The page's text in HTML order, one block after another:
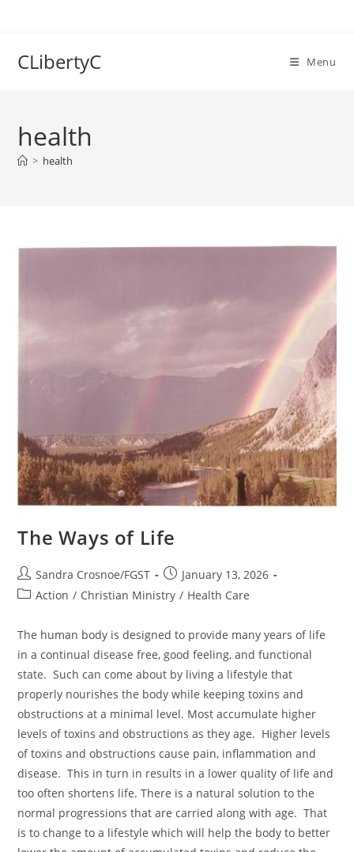
CLibertyC Menu
health
> health
The Ways of Life
Post
author:
Sandra Crosnoe/FGST
Post
published:
January 13, 2026
PostAction / Christian Ministry / Health Care
The human body is designed to provide many years of life
in a continual disease free, good feeling, and functional
state. Such can come about by living a lifestyle that
properly nourishes the body while keeping toxins and
obstructions at a minimal level. Most accumulate higher
levels of toxins and obstructions as they age. Higher levels
of toxins and obstructions cause pain, inflammation and
disease. This in turn in results in a lower quality of life and
too often shortens life. There is a natural solution to the
normal progressions that are carried along with age. That
is to change to a lifestyle which will help the body to better